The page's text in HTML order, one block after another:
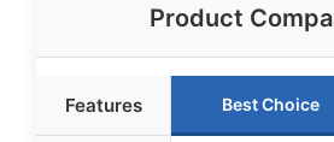
Product
Features Best Choice